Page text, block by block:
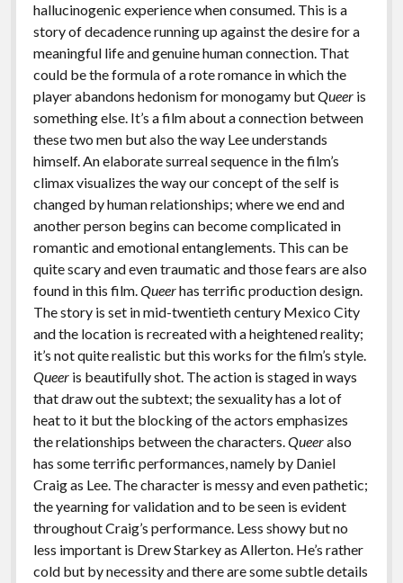
hallucinogenic experience when consumed. This is a
story of decadence running up against the desire for a
meaningful life and genuine human connection. That
could be the formula of a rote romance in which the
player abandons hedonism for monogamy butQueeris
something else. It’s a film about a connection between
these two men but also the way Lee understands
himself. An elaborate surreal sequence in the film’s
climax visualizes the way our concept of the self is
changed by human relationships; where we end and
another person begins can become complicated in
romantic and emotional entanglements. This can be
quite scary and even traumatic and those fears are also
found in this film.Queerhas terrific production design.
The story is set in mid-twentieth century Mexico City
and the location is recreated with a heightened reality;
it’s not quite realistic but this works for the film’s style.
Queeris beautifully shot. The action is staged in ways
that draw out the subtext; the sexuality has a lot of
heat to it but the blocking of the actors emphasizes
the relationships between the characters.Queeralso
has some terrific performances, namely by Daniel
Craig as Lee. The character is messy and even pathetic;
the yearning for validation and to be seen is evident
throughout Craig’s performance. Less showy but no
less important is Drew Starkey as Allerton. He’s rather
cold but by necessity and there are some subtle details